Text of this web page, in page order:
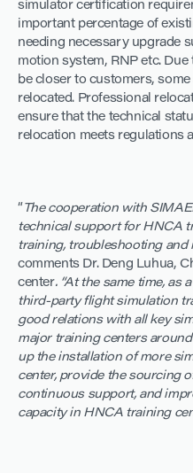
simulator certification
important percentage of
needing necessary upgrade
motion system, RNP etc.
be closer to customers,
relocated. Professional
ensure that the technical
relocation meets regulations
“ The cooperation with
technical support for HNCA
training, troubleshooting and
comments Dr. Deng Luhua,
center. “At the same time, as
third-party flight simulation
good relations with all key
major training centers
up the installation of more
center, provide the sourcing
continuous support, and
capacity in HNCA training